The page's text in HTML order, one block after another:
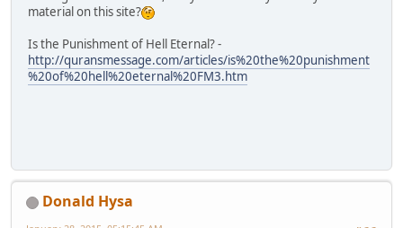
material on this site?
Is the Punishment of Hell Eternal? -
http://quransmessage.com/articles/is%20the%20punishment
%20of%20hell%20eternal%20FM3.htm
Donald Hysa